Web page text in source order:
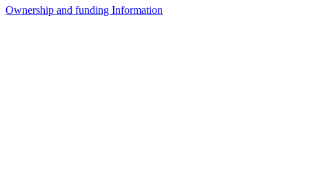
Ownership and funding Information